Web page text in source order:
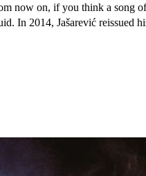
now on, if you think a song
In 2014, Jašarević reissued